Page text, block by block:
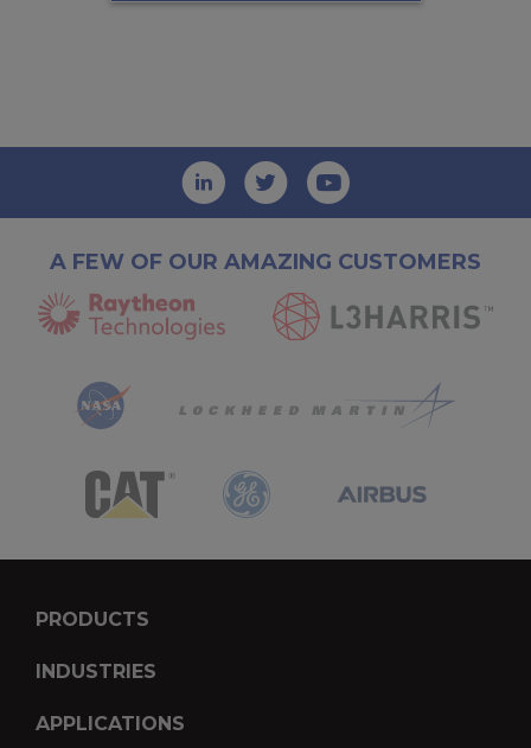
A FEW OF OUR AMAZING CUSTOMERS
PRODUCTS
INDUSTRIES
APPLICATIONS